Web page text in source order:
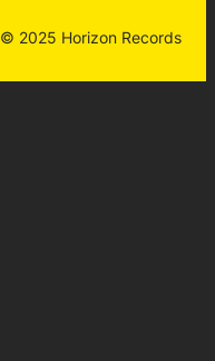
© 2025 Horizon Records